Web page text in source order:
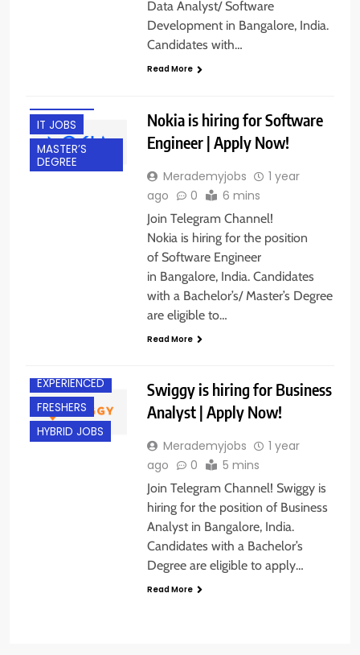
Data Analyst/ Software
Development in Bangalore, India.
Candidates with…
Read More
IT JOBS
MASTER’S
DEGREE
Nokia is hiring for Software
Engineer | Apply Now!
Merademyjobs
1 year
ago
0 6 mins
Join Telegram Channel!
Nokia is hiring for the position
of Software Engineer
in Bangalore, India. Candidates
with a Bachelor’s/ Master’s Degree
are eligible to…
Read More
EXPERIENCED
FRESHERS
HYBRID JOBS
Swiggy is hiring for Business
Analyst | Apply Now!
Merademyjobs
1 year
ago
0 5 mins
Join Telegram Channel! Swiggy is
hiring for the position of Business
Analyst in Bangalore, India.
Candidates with a Bachelor’s
Degree are eligible to apply…
Read More